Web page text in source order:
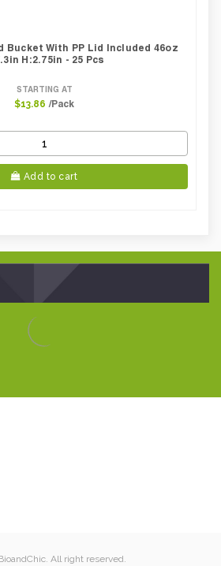
Bucket With PP Lid Included 46oz
H:2.75in - 25 Pcs
STARTING AT
$13.86 /Pack
Add to cart
All right reserved.